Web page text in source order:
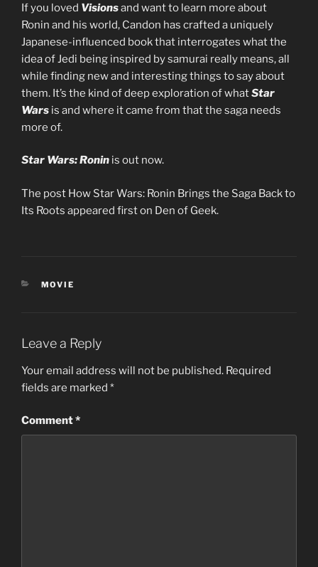
If you loved Visionsand want to learn more about
Ronin and his world, Candon has crafted a uniquely
Japanese-influenced book that interrogates what the
idea of Jedi being inspired by samurai really means, all
while finding new and interesting things to say about
them. It’s the kind of deep exploration of whatStar
Wars is and where it came from that the saga needs
more of.
Star Wars: Ronin is out now.
The post How Star Wars: Ronin Brings the Saga Back to
Its Roots appeared first on Den of Geek.
CATEGORIES
MOVIE
Leave a Reply
Your email address will not be published. Required
fields are marked *
Comment*